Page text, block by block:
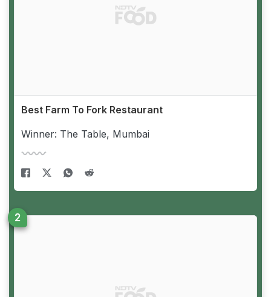
Best Farm To Fork Restaurant
Winner: The Table, Mumbai